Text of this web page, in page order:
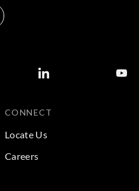
CONNECT
Locate Us
Careers